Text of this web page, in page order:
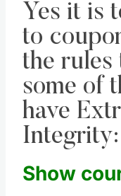
Yes it is
to
the rules
some of
have
Integrity:
Show